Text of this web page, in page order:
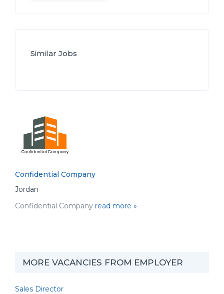
Similar Jobs
Confidential Company
Jordan
Confidential Company read more »
MORE VACANCIES FROM EMPLOYER
Sales Director